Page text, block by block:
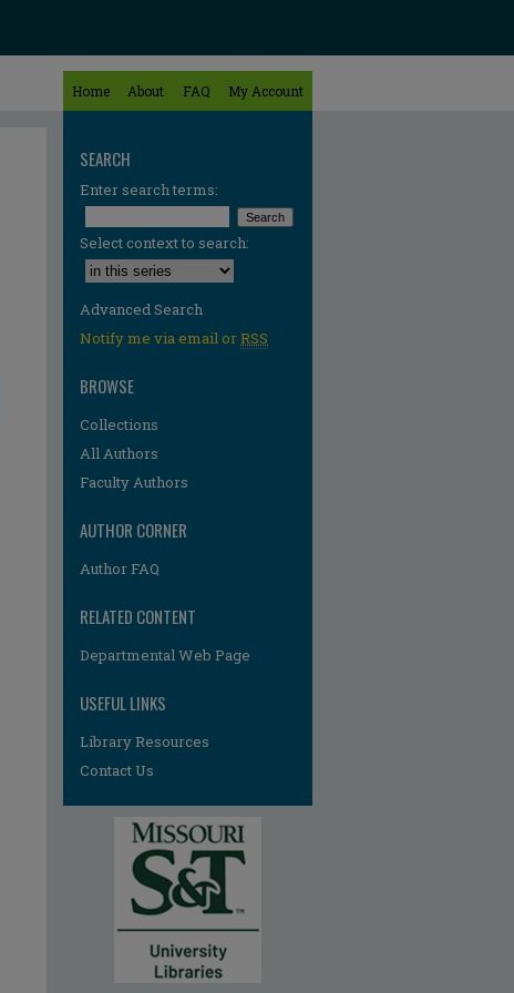
Home About FAQ My Account
SEARCH
Enter search terms:
Select context to search:
Advanced Search
Notify me via email orRSS
BROWSE
Collections
All Authors
Faculty Authors
AUTHOR CORNER
Author FAQ
RELATED CONTENT
Departmental Web Page
USEFUL LINKS
Library Resources
Contact Us